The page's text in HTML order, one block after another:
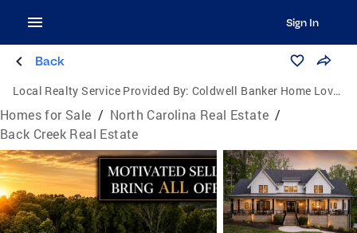
Sign In
Back
Local Realty Service Provided By: Coldwell Banker Home Lovers Realty
Homes for Sale / North Carolina Real Estate /
Back Creek Real Estate